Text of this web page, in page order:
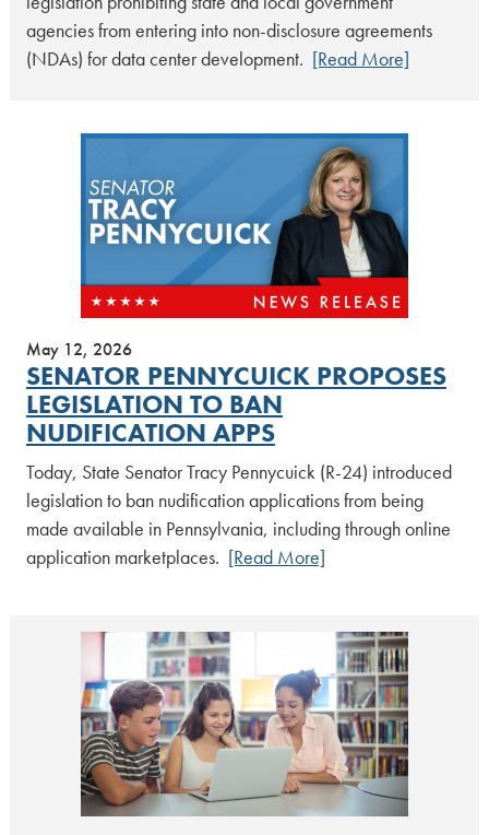
agencies from entering into non-disclosure agreements
(NDAs) for data center development. [Read More]
May 12, 2026
SENATOR PENNYCUICK PROPOSES
LEGISLATION TO BAN
NUDIFICATION APPS
Today, State Senator Tracy Pennycuick (R-24) introduced
legislation to ban nudification applications from being
made available in Pennsylvania, including through online
application marketplaces. [Read More]